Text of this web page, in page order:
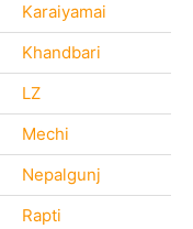
Karaiyamai
Khandbari
LZ
Mechi
Nepalgunj
Rapti